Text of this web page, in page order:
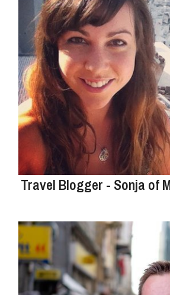
Travel Blogger - Sonja of